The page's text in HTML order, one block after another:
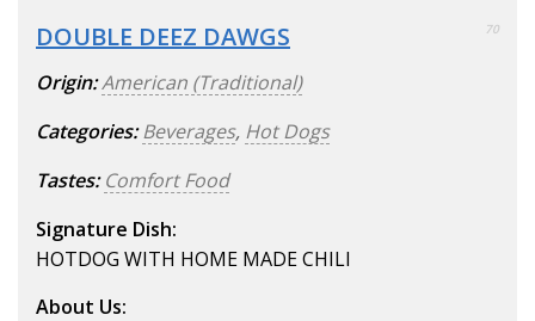
DOUBLE DEEZ DAWGS 70
Origin:American (Traditional)
Categories: Beverages, Hot Dogs
Tastes: Comfort Food
Signature Dish:
HOTDOG WITH HOME MADE CHILI
About Us: